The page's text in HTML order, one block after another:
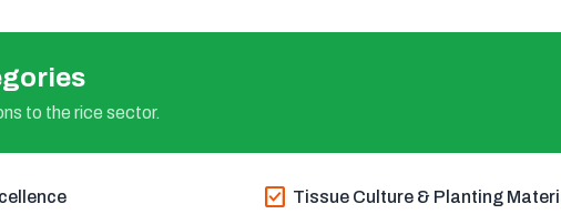
to the rice sector.
check_box Tissue Culture & Planting